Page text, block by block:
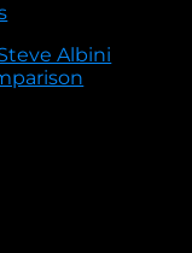
Albini